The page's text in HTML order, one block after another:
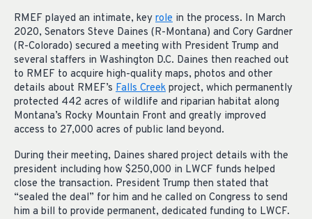
RMEF played an intimate, key role in the process. In March
2020, Senators Steve Daines (R-Montana) and Cory Gardner
(R-Colorado) secured a meeting with President Trump and
several staffers in Washington D.C. Daines then reached out
to RMEF to acquire high-quality maps, photos and other
details about RMEF’s Falls Creek project, which permanently
protected 442 acres of wildlife and riparian habitat along
Montana’s Rocky Mountain Front and greatly improved
access to 27,000 acres of public land beyond.
During their meeting, Daines shared project details with the
president including how $250,000 in LWCF funds helped
close the transaction. President Trump then stated that
“sealed the deal” for him and he called on Congress to send
him a bill to provide permanent, dedicated funding to LWCF.